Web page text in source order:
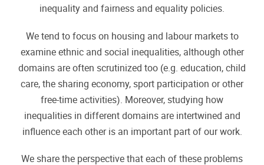
inequality and fairness and equality policies.
We tend to focus on housing and labour markets to
examine ethnic and social inequalities, although other
domains are often scrutinized too (e.g. education, child
care, the sharing economy, sport participation or other
free-time activities). Moreover, studying how
inequalities in different domains are intertwined and
influence each other is an important part of our work.
We share the perspective that each of these problems